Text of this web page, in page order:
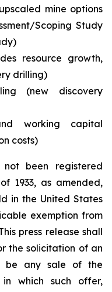
mine options
Scoping Study
resource growth,
drilling)
(new discovery
working capital
costs)
been registered
1933, as amended,
in the United States
exemption from
press release shall
the solicitation of an
be any sale of the
which such offer,